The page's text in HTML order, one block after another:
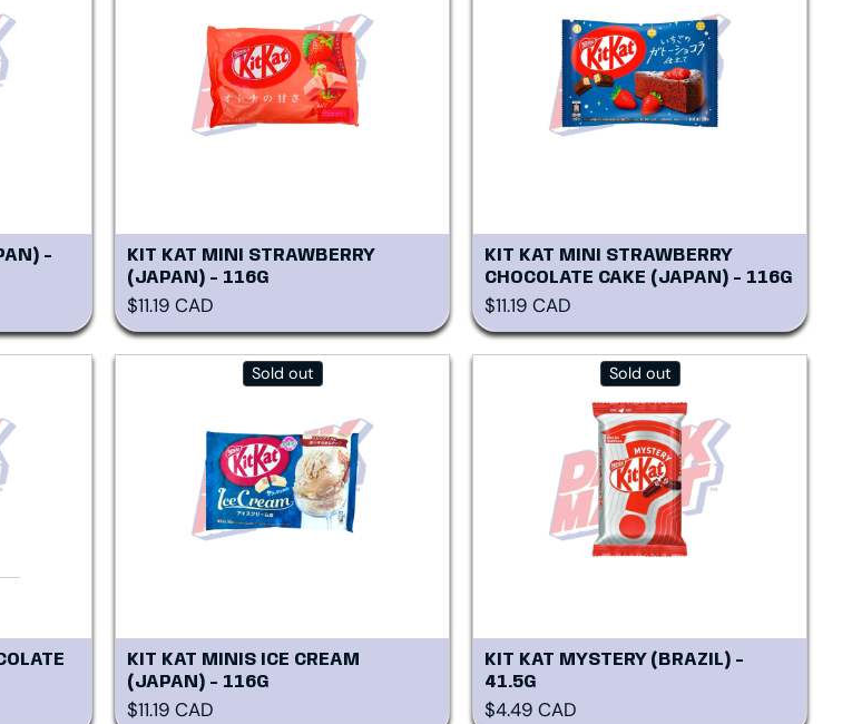
-
KIT KAT MINI STRAWBERRY
(JAPAN) - 116G
Regular price
$11.19 CAD
KIT KAT MINI STRAWBERRY
CHOCOLATE CAKE (JAPAN) - 116G
Regular price
$11.19 CAD
Sold out
KIT KAT MINIS ICE CREAM
(JAPAN) - 116G
Regular price
$11.19 CAD
Sold out
KIT KAT MYSTERY (BRAZIL) -
41.5G
Regular price
$4.49 CAD